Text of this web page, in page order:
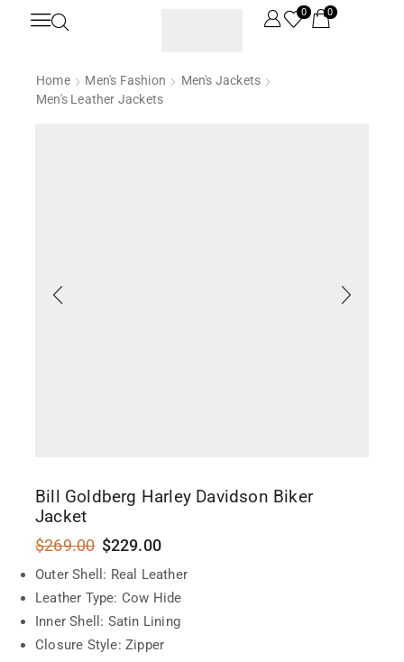
0 0
Home Men's Fashion
Men's Jackets
Men's Leather Jackets
Bill Goldberg Harley Davidson Biker
Jacket
$269.00 $229.00
Outer Shell: Real Leather
Leather Type: Cow Hide
Inner Shell: Satin Lining
Closure Style: Zipper